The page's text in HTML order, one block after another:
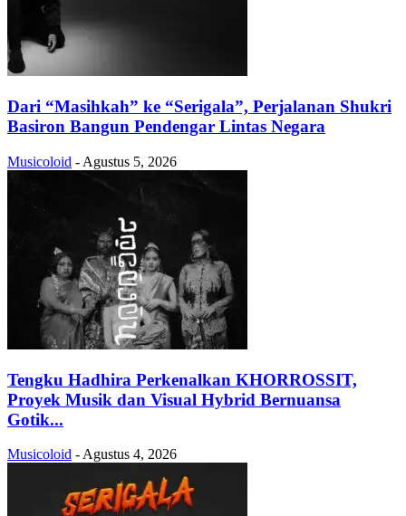
Dari “Masihkah” ke “Serigala”, Perjalanan Shukri
Basiron Bangun Pendengar Lintas Negara
Musicoloid - Agustus 5, 2026
Tengku Hadhira Perkenalkan KHORROSSIT,
Proyek Musik dan Visual Hybrid Bernuansa
Gotik...
Musicoloid - Agustus 4, 2026